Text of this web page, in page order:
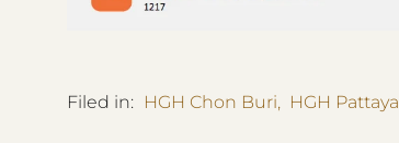
Filed in: HGH Chon Buri, HGH Pattaya